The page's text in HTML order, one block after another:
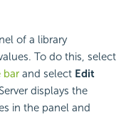
of a library
To do this, select
bar and select Edit
displays the
in the panel and